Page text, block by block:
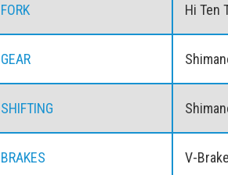
FORK Hi Ten
GEAR
SHIFTING
BRAKES V-